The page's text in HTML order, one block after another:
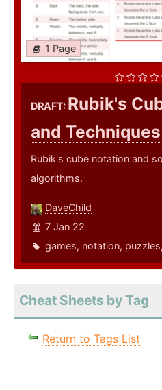
1 Page
DRAFT: Rubik's
and Techniques
Rubik's cube notation and
algorithms.
DaveChild
7 Jan 22
games, notation, puzzles,
Cheat Sheets by Tag
Return to Tags List